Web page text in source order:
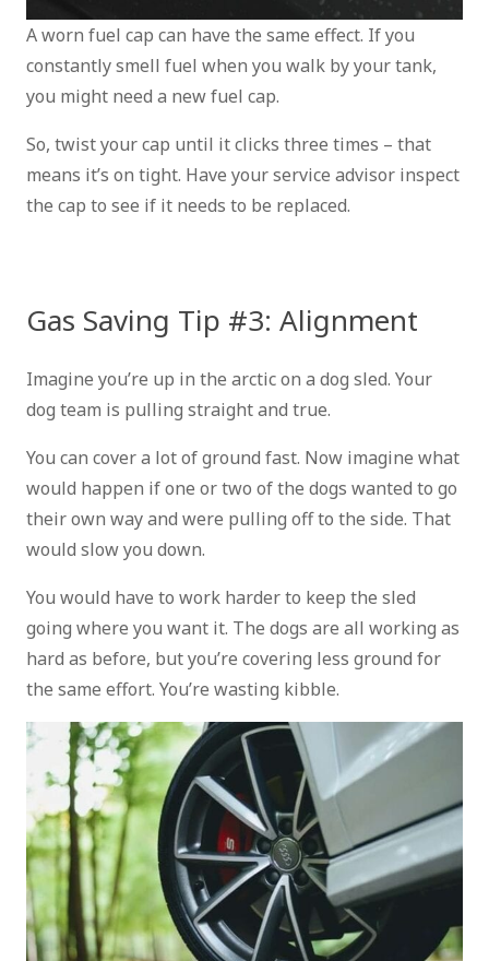
A worn fuel cap can have the same effect. If you
constantly smell fuel when you walk by your tank,
you might need a new fuel cap.
So, twist your cap until it clicks three times – that
means it’s on tight. Have your service advisor inspect
the cap to see if it needs to be replaced.
Gas Saving Tip #3: Alignment
Imagine you’re up in the arctic on a dog sled. Your
dog team is pulling straight and true.
You can cover a lot of ground fast. Now imagine what
would happen if one or two of the dogs wanted to go
their own way and were pulling off to the side. That
would slow you down.
You would have to work harder to keep the sled
going where you want it. The dogs are all working as
hard as before, but you’re covering less ground for
the same effort. You’re wasting kibble.